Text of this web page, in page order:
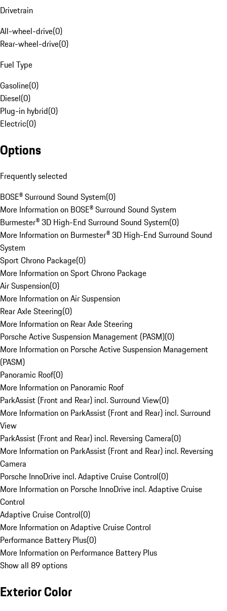
Drivetrain
All-wheel-drive(0)
Rear-wheel-drive(0)
Fuel Type
Gasoline(0)
Diesel(0)
Plug-in hybrid(0)
Electric(0)
Options
Frequently selected
BOSE® Surround Sound System(0)
More Information on BOSE® Surround Sound System
Burmester® 3D High-End Surround Sound System(0)
More Information on Burmester® 3D High-End Surround Sound
System
Sport Chrono Package(0)
More Information on Sport Chrono Package
Air Suspension(0)
More Information on Air Suspension
Rear Axle Steering(0)
More Information on Rear Axle Steering
Porsche Active Suspension Management (PASM)(0)
More Information on Porsche Active Suspension Management
(PASM)
Panoramic Roof(0)
More Information on Panoramic Roof
ParkAssist (Front and Rear) incl. Surround View(0)
More Information on ParkAssist (Front and Rear) incl. Surround
View
ParkAssist (Front and Rear) incl. Reversing Camera(0)
More Information on ParkAssist (Front and Rear) incl. Reversing
Camera
Porsche InnoDrive incl. Adaptive Cruise Control(0)
More Information on Porsche InnoDrive incl. Adaptive Cruise
Control
Adaptive Cruise Control(0)
More Information on Adaptive Cruise Control
Performance Battery Plus(0)
More Information on Performance Battery Plus
Show all 89 options
Exterior Color